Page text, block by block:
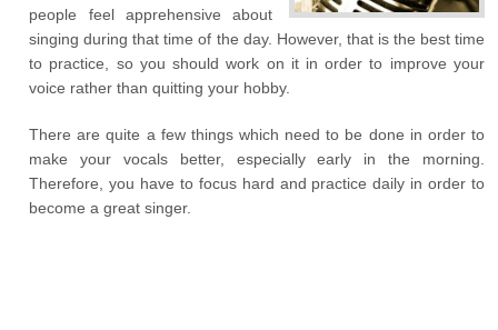
people feel apprehensive about
singing during that time of the day. However, that is the best time
to practice, so you should work on it in order to improve your
voice rather than quitting your hobby.
There are quite a few things which need to be done in order to
make your vocals better, especially early in the morning.
Therefore, you have to focus hard and practice daily in order to
become a great singer.